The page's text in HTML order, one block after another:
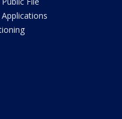
Applications